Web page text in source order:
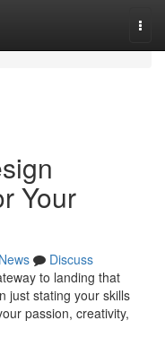
Your
News
Discuss
to landing that
just stating your skills
passion, creativity,